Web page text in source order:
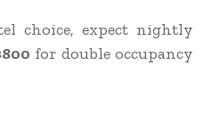
choice, expect nightly
for double occupancy